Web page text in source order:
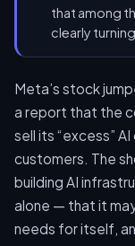
that among
clearly
Meta’s stock
a report that the
sell its “excess”
customers. The
building AI
alone — that it
needs for itself,